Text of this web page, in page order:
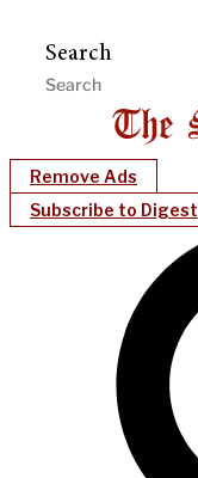
Search
Remove Ads
Subscribe to Digest